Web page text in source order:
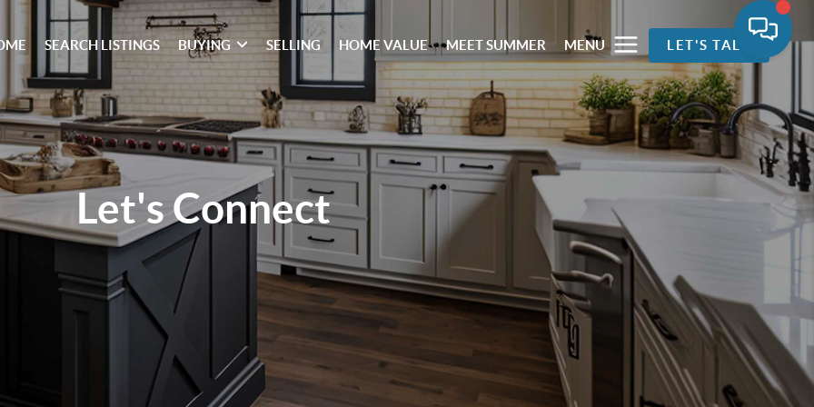
SEARCH LISTINGS BUYING SELLING HOME VALUE MEET SUMMER MENU LET'S TALK
Let's Connect